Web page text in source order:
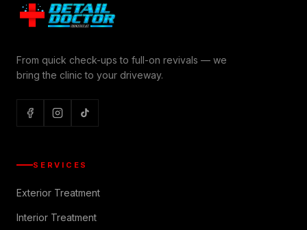
From quick check-ups to full-on revivals — we
bring the clinic to your driveway.
SERVICES
Exterior Treatment
Interior Treatment